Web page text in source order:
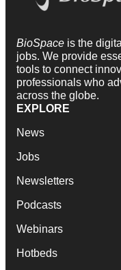
BioSpace is the
jobs. We provide
tools to connect
professionals who
across the globe.
EXPLORE
News
Jobs
Newsletters
Podcasts
Webinars
Hotbeds